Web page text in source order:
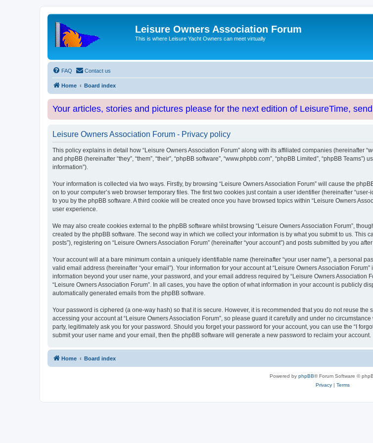
Leisure Owners Association Forum
This is where Leisure Yacht Owners can meet virtually
FAQ Contact us
Home Board index
Your articles, stories and pictures please for the next edition of LeisureTime,
Leisure Owners Association Forum - Privacy policy
This policy explains in detail how “Leisure Owners Association Forum” along with its affiliated companies (hereinafter
and phpBB (hereinafter “they”, “them”, “their”, “phpBB software”, “www.phpbb.com”, “phpBB Limited”, “phpBB
information”).
Your information is collected via two ways. Firstly, by browsing “Leisure Owners Association Forum” will cause the
on to your computer’s web browser temporary files. The first two cookies just contain a user identifier (hereinafter
to you by the phpBB software. A third cookie will be created once you have browsed topics within “Leisure Owners
user experience.
We may also create cookies external to the phpBB software whilst browsing “Leisure Owners Association Forum”,
created by the phpBB software. The second way in which we collect your information is by what you submit to us. This
posts”), registering on “Leisure Owners Association Forum” (hereinafter “your account”) and posts submitted by you
Your account will at a bare minimum contain a uniquely identifiable name (hereinafter “your user name”), a personal
valid email address (hereinafter “your email”). Your information for your account at “Leisure Owners Association
information beyond your user name, your password, and your email address required by “Leisure Owners
“Leisure Owners Association Forum”. In all cases, you have the option of what information in your account is publicly
automatically generated emails from the phpBB software.
Your password is ciphered (a one-way hash) so that it is secure. However, it is recommended that you do not reuse
accessing your account at “Leisure Owners Association Forum”, so please guard it carefully and under no
party, legitimately ask you for your password. Should you forget your password for your account, you can use the “I
submit your user name and your email, then the phpBB software will generate a new password to reclaim your account.
Home Board index
Powered by phpBB® Forum Software ©
Privacy| Terms